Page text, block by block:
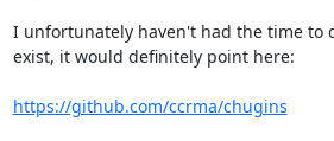
I unfortunately haven't had the time to
exist, it would definitely point here:
https://github.com/ccrma/chugins